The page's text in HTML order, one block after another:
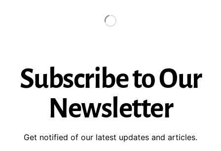
Subscribe to Our
Newsletter
Get notified of our latest updates and articles.